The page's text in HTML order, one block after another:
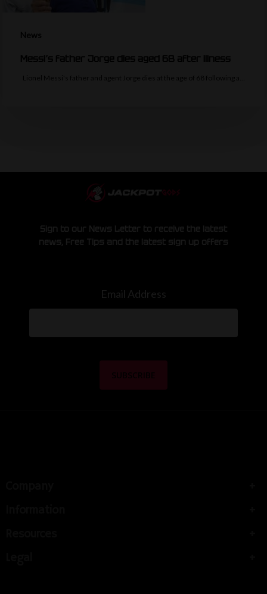
News
Messi’s father Jorge dies aged 68 after illness
Lionel Messi's father and agent Jorge dies at the age of 68 following a…
Sign to our News Letter to receive the latest
news, Free Tips and the latest sign up offers
Email Address